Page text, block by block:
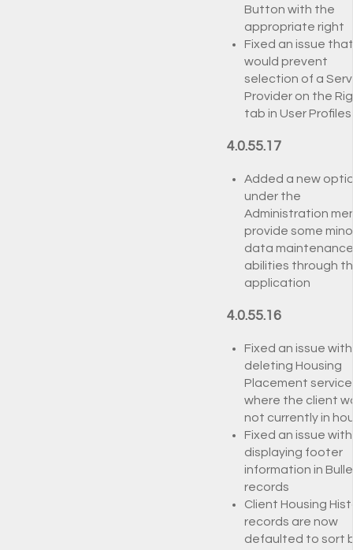
Button with the
appropriate right
Fixed an issue that
would prevent
selection of a
Provider on the
tab in User Profiles
4.0.55.17
Added a new
under the
Administration
provide some
data maintenance
abilities through
application
4.0.55.16
Fixed an issue with
deleting Housing
Placement
where the client
not currently in
Fixed an issue with
displaying footer
information in
records
Client Housing
records are now
defaulted to sort